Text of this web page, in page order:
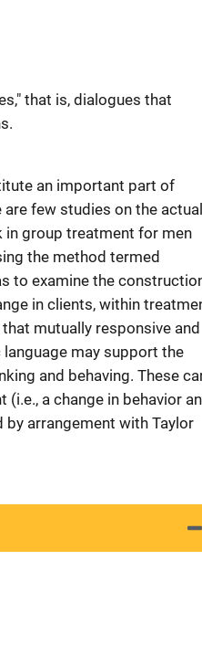
that is, dialogues that
an important part of
few studies on the actual
in group treatment for men
the method termed
to examine the
in clients, within
mutually responsive and
may support the
and behaving. These
a change in behavior
arrangement with Taylor